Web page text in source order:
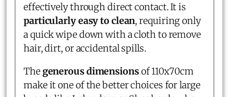
effectively through direct contact. It is
particularly easy to clean, requiring only
a quick wipe down with a cloth to remove
hair, dirt, or accidental spills.
The generous dimensionsof 110x70cm
make it one of the better choices for large